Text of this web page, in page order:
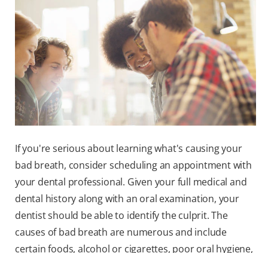
WHERE TO BUY
PH (EN)
If you're serious about learning what's causing your
bad breath, consider scheduling an appointment with
your dental professional. Given your full medical and
dental history along with an oral examination, your
dentist should be able to identify the culprit. The
causes of bad breath are numerous and include
certain foods, alcohol or cigarettes, poor oral hygiene,